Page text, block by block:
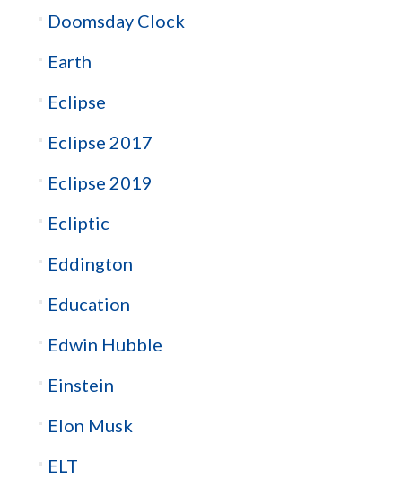
Doomsday Clock
Earth
Eclipse
Eclipse 2017
Eclipse 2019
Ecliptic
Eddington
Education
Edwin Hubble
Einstein
Elon Musk
ELT